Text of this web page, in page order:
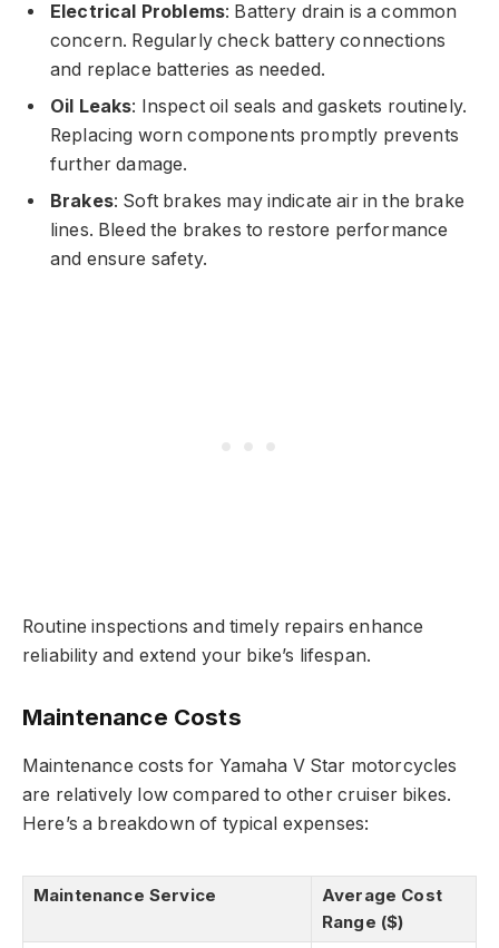
Electrical Problems: Battery drain is a common
concern. Regularly check battery connections
and replace batteries as needed.
Oil Leaks: Inspect oil seals and gaskets routinely.
Replacing worn components promptly prevents
further damage.
Brakes: Soft brakes may indicate air in the brake
lines. Bleed the brakes to restore performance
and ensure safety.
Routine inspections and timely repairs enhance
reliability and extend your bike’s lifespan.
Maintenance Costs
Maintenance costs for Yamaha V Star motorcycles
are relatively low compared to other cruiser bikes.
Here’s a breakdown of typical expenses:
Maintenance Service
Average Cost
Range ($)